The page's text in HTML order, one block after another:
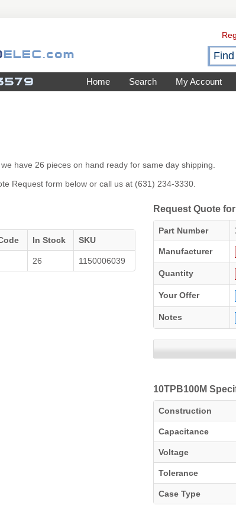
Home Search My Account
have 26 pieces on hand ready for same day shipping.
Request form below or call us at (631) 234-3330.
In Stock SKU
26 1150006039
Request Quote
Part Number
Manufacturer
Quantity
Your Offer
Notes
10TPB100M
Construction
Capacitance
Voltage
Tolerance
Case Type